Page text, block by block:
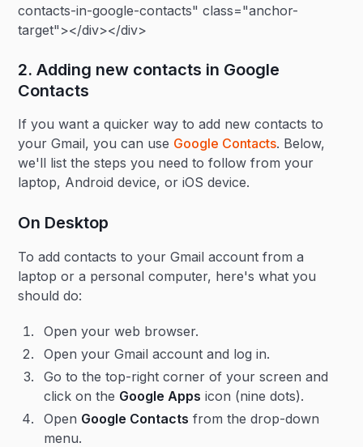
contacts-in-google-contacts" class="anchor-
target"></div></div>
2. Adding new contacts in Google
Contacts
If you want a quicker way to add new contacts to
your Gmail, you can use Google Contacts. Below,
we'll list the steps you need to follow from your
laptop, Android device, or iOS device.
On Desktop
To add contacts to your Gmail account from a
laptop or a personal computer, here's what you
should do:
Open your web browser.
Open your Gmail account and log in.
Go to the top-right corner of your screen and
click on the Google Apps icon (nine dots).
Open Google Contacts from the drop-down
menu.